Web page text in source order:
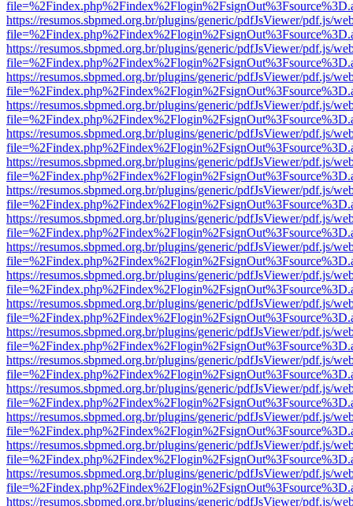
https://resumos.sbpmed.org.br/plugins/generic/pdfJsViewer/pdf.js/
https://resumos.sbpmed.org.br/plugins/generic/pdfJsViewer/pdf.js/
https://resumos.sbpmed.org.br/plugins/generic/pdfJsViewer/pdf.js/
https://resumos.sbpmed.org.br/plugins/generic/pdfJsViewer/pdf.js/
https://resumos.sbpmed.org.br/plugins/generic/pdfJsViewer/pdf.js/
https://resumos.sbpmed.org.br/plugins/generic/pdfJsViewer/pdf.js/
https://resumos.sbpmed.org.br/plugins/generic/pdfJsViewer/pdf.js/
https://resumos.sbpmed.org.br/plugins/generic/pdfJsViewer/pdf.js/
https://resumos.sbpmed.org.br/plugins/generic/pdfJsViewer/pdf.js/
https://resumos.sbpmed.org.br/plugins/generic/pdfJsViewer/pdf.js/
https://resumos.sbpmed.org.br/plugins/generic/pdfJsViewer/pdf.js/
https://resumos.sbpmed.org.br/plugins/generic/pdfJsViewer/pdf.js/
https://resumos.sbpmed.org.br/plugins/generic/pdfJsViewer/pdf.js/
https://resumos.sbpmed.org.br/plugins/generic/pdfJsViewer/pdf.js/
https://resumos.sbpmed.org.br/plugins/generic/pdfJsViewer/pdf.js/
https://resumos.sbpmed.org.br/plugins/generic/pdfJsViewer/pdf.js/
https://resumos.sbpmed.org.br/plugins/generic/pdfJsViewer/pdf.js/
https://resumos.sbpmed.org.br/plugins/generic/pdfJsViewer/pdf.js/